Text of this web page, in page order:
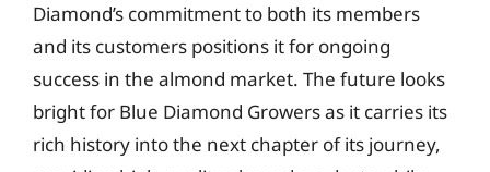
Diamond’s commitment to both its members
and its customers positions it for ongoing
success in the almond market. The future looks
bright for Blue Diamond Growers as it carries its
rich history into the next chapter of its journey,